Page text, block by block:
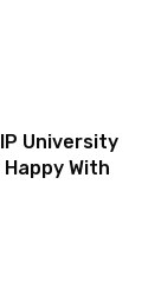
IP University
With